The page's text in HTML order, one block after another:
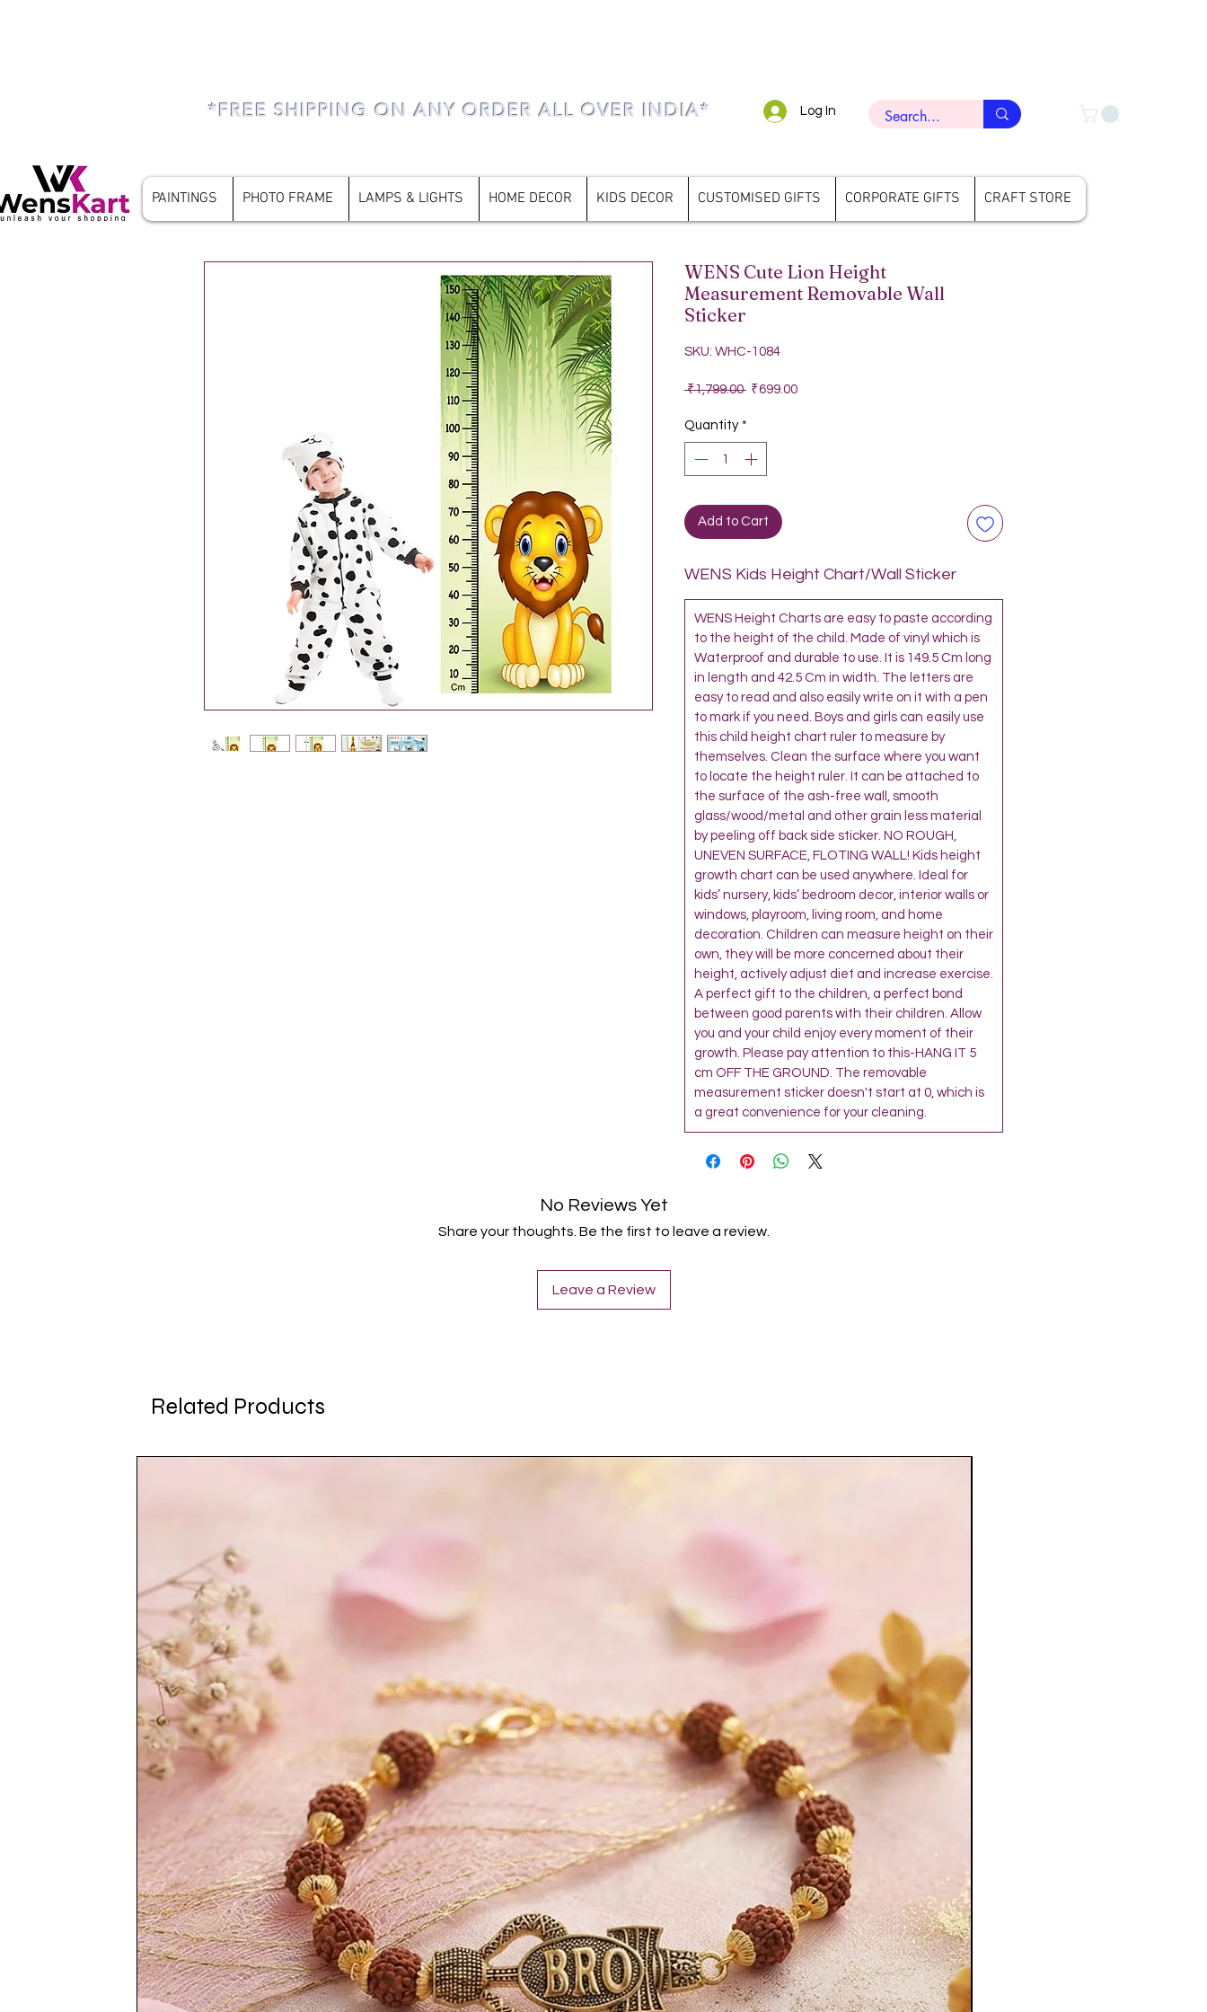
Log In
*FREE SHIPPING ON ANY ORDER ALL OVER INDIA*
PAINTINGS PHOTO FRAME LAMPS & LIGHTS HOME DECOR KIDS DECOR CUSTOMISED GIFTS CORPORATE GIFTS CRAFT STORE
WENS Cute Lion Height
Measurement Removable Wall
Sticker
SKU: WHC-1084
₹1,799.00 Regular Price
₹699.00Sale Price
Quantity *
Add to Cart
WENS Kids Height Chart/Wall Sticker
WENS Height Charts are easy to paste according
to the height of the child. Made of vinyl which is
Waterproof and durable to use. It is 149.5 Cm long
in length and 42.5 Cm in width. The letters are
easy to read and also easily write on it with a pen
to mark if you need. Boys and girls can easily use
this child height chart ruler to measure by
themselves. Clean the surface where you want
to locate the height ruler. It can be attached to
the surface of the ash-free wall, smooth
glass/wood/metal and other grain less material
by peeling off back side sticker. NO ROUGH,
UNEVEN SURFACE, FLOTING WALL! Kids height
growth chart can be used anywhere. Ideal for
kids’ nursery, kids’ bedroom decor, interior walls or
windows, playroom, living room, and home
decoration. Children can measure height on their
own, they will be more concerned about their
height, actively adjust diet and increase exercise.
A perfect gift to the children, a perfect bond
between good parents with their children. Allow
you and your child enjoy every moment of their
growth. Please pay attention to this-HANG IT 5
cm OFF THE GROUND. The removable
measurement sticker doesn't start at 0, which is
a great convenience for your cleaning.
No Reviews Yet
Share your thoughts. Be the first to leave a review.
Leave a Review
Related Products